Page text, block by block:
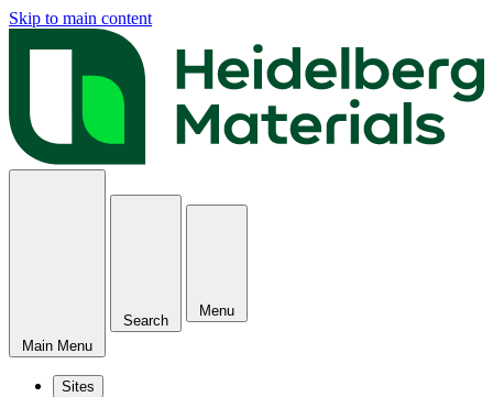
Skip to main content
Main Menu
Search
Menu
Sites